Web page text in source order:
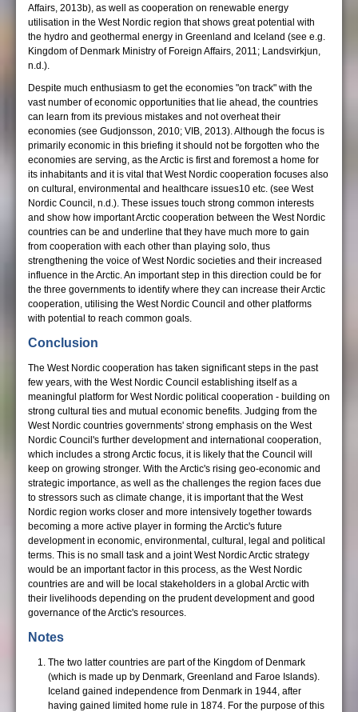
Affairs, 2013b), as well as cooperation on renewable energy
utilisation in the West Nordic region that shows great potential with
the hydro and geothermal energy in Greenland and Iceland (see e.g.
Kingdom of Denmark Ministry of Foreign Affairs, 2011; Landsvirkjun,
n.d.).
Despite much enthusiasm to get the economies "on track" with the
vast number of economic opportunities that lie ahead, the countries
can learn from its previous mistakes and not overheat their
economies (see Gudjonsson, 2010; VIB, 2013). Although the focus is
primarily economic in this briefing it should not be forgotten who the
economies are serving, as the Arctic is first and foremost a home for
its inhabitants and it is vital that West Nordic cooperation focuses also
on cultural, environmental and healthcare issues10 etc. (see West
Nordic Council, n.d.). These issues touch strong common interests
and show how important Arctic cooperation between the West Nordic
countries can be and underline that they have much more to gain
from cooperation with each other than playing solo, thus
strengthening the voice of West Nordic societies and their increased
influence in the Arctic. An important step in this direction could be for
the three governments to identify where they can increase their Arctic
cooperation, utilising the West Nordic Council and other platforms
with potential to reach common goals.
Conclusion
The West Nordic cooperation has taken significant steps in the past
few years, with the West Nordic Council establishing itself as a
meaningful platform for West Nordic political cooperation - building on
strong cultural ties and mutual economic benefits. Judging from the
West Nordic countries governments' strong emphasis on the West
Nordic Council's further development and international cooperation,
which includes a strong Arctic focus, it is likely that the Council will
keep on growing stronger. With the Arctic's rising geo-economic and
strategic importance, as well as the challenges the region faces due
to stressors such as climate change, it is important that the West
Nordic region works closer and more intensively together towards
becoming a more active player in forming the Arctic's future
development in economic, environmental, cultural, legal and political
terms. This is no small task and a joint West Nordic Arctic strategy
would be an important factor in this process, as the West Nordic
countries are and will be local stakeholders in a global Arctic with
their livelihoods depending on the prudent development and good
governance of the Arctic's resources.
Notes
The two latter countries are part of the Kingdom of Denmark
(which is made up by Denmark, Greenland and Faroe Islands).
Iceland gained independence from Denmark in 1944, after
having gained limited home rule in 1874. For the purpose of this